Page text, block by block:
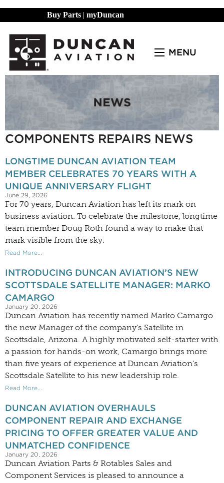
Buy Parts | myDuncan
MENU
COMPONENTS REPAIRS NEWS
LONGTIME DUNCAN AVIATION TEAM
MEMBER CELEBRATES 70 YEARS WITH A
UNIQUE ANNIVERSARY FLIGHT
June 29, 2026
For 70 years, Duncan Aviation has left its mark on
business aviation. To celebrate the milestone, longtime
team member Doug Roth found a way to make that
mark visible from the sky.
Read More...
INTRODUCING DUNCAN AVIATION’S NEW
SCOTTSDALE SATELLITE MANAGER: MARKO
CAMARGO
January 20, 2026
Duncan Aviation has recently named Marko Camargo
the new Manager of the company’s Satellite in
Scottsdale, Arizona. A highly motivated self-starter with
a passion for hands-on work, Camargo brings more
than five years of experience at Duncan Aviation’s
Scottsdale Satellite to his new leadership role.
Read More...
DUNCAN AVIATION OVERHAULS
COMPONENT REPAIR AND EXCHANGE
PRICING TO OFFER GREATER VALUE AND
UNMATCHED CONFIDENCE
January 20, 2026
Duncan Aviation Parts & Rotables Sales and
Component Services is pleased to announce a